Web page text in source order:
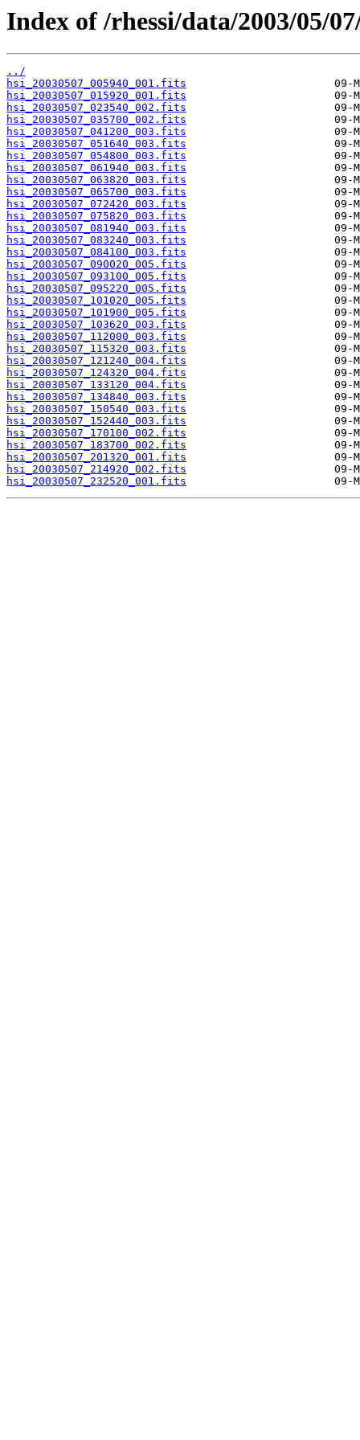
Index of /rhessi/data/2003/05/
../
hsi_20030507_005940_001.fits
hsi_20030507_015920_001.fits
hsi_20030507_023540_002.fits
hsi_20030507_035700_002.fits
hsi_20030507_041200_003.fits
hsi_20030507_051640_003.fits
hsi_20030507_054800_003.fits
hsi_20030507_061940_003.fits
hsi_20030507_063820_003.fits
hsi_20030507_065700_003.fits
hsi_20030507_072420_003.fits
hsi_20030507_075820_003.fits
hsi_20030507_081940_003.fits
hsi_20030507_083240_003.fits
hsi_20030507_084100_003.fits
hsi_20030507_090020_005.fits
hsi_20030507_093100_005.fits
hsi_20030507_095220_005.fits
hsi_20030507_101020_005.fits
hsi_20030507_101900_005.fits
hsi_20030507_103620_003.fits
hsi_20030507_112000_003.fits
hsi_20030507_115320_003.fits
hsi_20030507_121240_004.fits
hsi_20030507_124320_004.fits
hsi_20030507_133120_004.fits
hsi_20030507_134840_003.fits
hsi_20030507_150540_003.fits
hsi_20030507_152440_003.fits
hsi_20030507_170100_002.fits
hsi_20030507_183700_002.fits
hsi_20030507_201320_001.fits
hsi_20030507_214920_002.fits
hsi_20030507_232520_001.fits